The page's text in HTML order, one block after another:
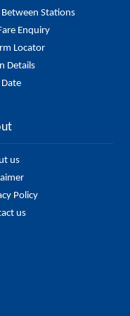
Between Stations
Enquiry
Locator
Details
us
Policy
us